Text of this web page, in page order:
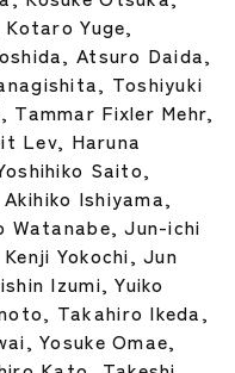
Yuge,
Atsuro Daida,
Toshiyuki
Fixler Mehr,
Lev, Haruna
Saito,
Ishiyama,
Watanabe, Jun-ichi
Yokochi, Jun
Izumi, Yuiko
Takahiro Ikeda,
Yosuke Omae,